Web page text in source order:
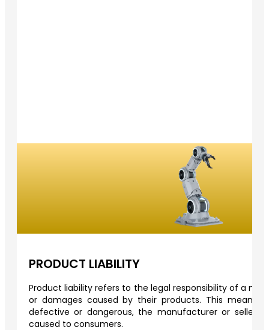
PRODUCT LIABILITY
Product liability refers to the legal responsibility of a
or damages caused by their products. This
defective or dangerous, the manufacturer or seller
caused to consumers.